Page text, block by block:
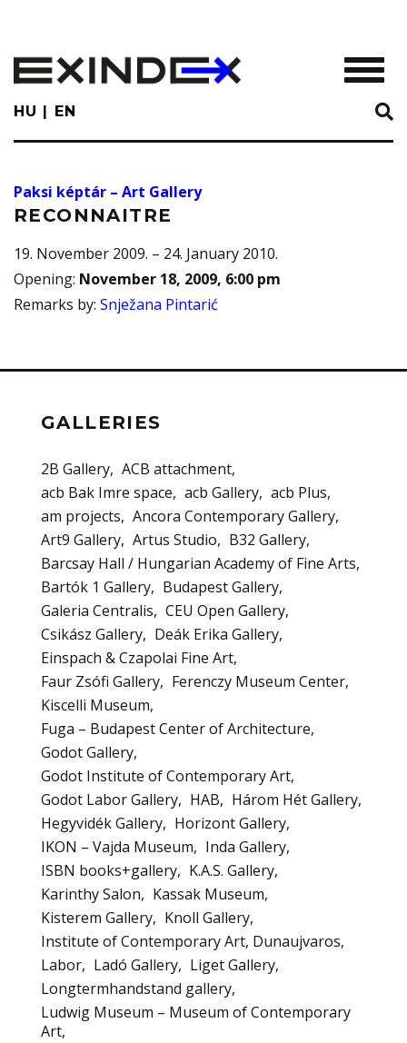
main
content
HU EN
Paksi képtár – Art Gallery
RECONNAITRE
19. November 2009. – 24. January 2010.
Opening: November 18, 2009, 6:00 pm
Remarks by: Snježana Pintarić
GALLERIES
2B Gallery ACB attachment
acb Bak Imre space
acb Gallery acb Plus
am projects
Ancora Contemporary Gallery
Art9 Gallery Artus Studio
B32 Gallery
Barcsay Hall / Hungarian Academy of Fine Arts
Bartók 1 Gallery
Budapest Gallery
Galeria Centralis
CEU Open Gallery
Csikász Gallery
Deák Erika Gallery
Einspach & Czapolai Fine Art
Faur Zsófi Gallery
Ferenczy Museum Center
Kiscelli Museum
Fuga – Budapest Center of Architecture
Godot Gallery
Godot Institute of Contemporary Art
Godot Labor Gallery
HAB
Három Hét Gallery
Hegyvidék Gallery
Horizont Gallery
IKON – Vajda Museum
Inda Gallery
ISBN books+gallery
K.A.S. Gallery
Karinthy Salon
Kassak Museum
Kisterem Gallery
Knoll Gallery
Institute of Contemporary Art, Dunaujvaros
Labor
Ladó Gallery
Liget Gallery
Longtermhandstand gallery
Ludwig Museum – Museum of Contemporary
Art